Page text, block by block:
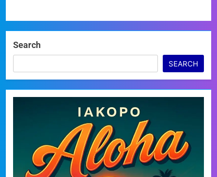
Search
SEARCH